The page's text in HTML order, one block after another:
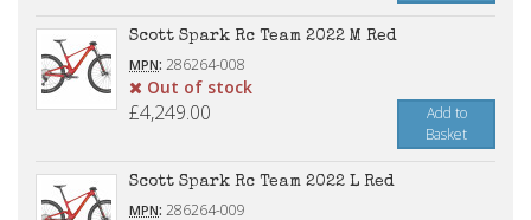
Scott Spark Rc Team 2022 M Red
MPN: 286264-008
Out of stock
£4,249.00
Add to
Basket
Scott Spark Rc Team 2022 L Red
MPN: 286264-009